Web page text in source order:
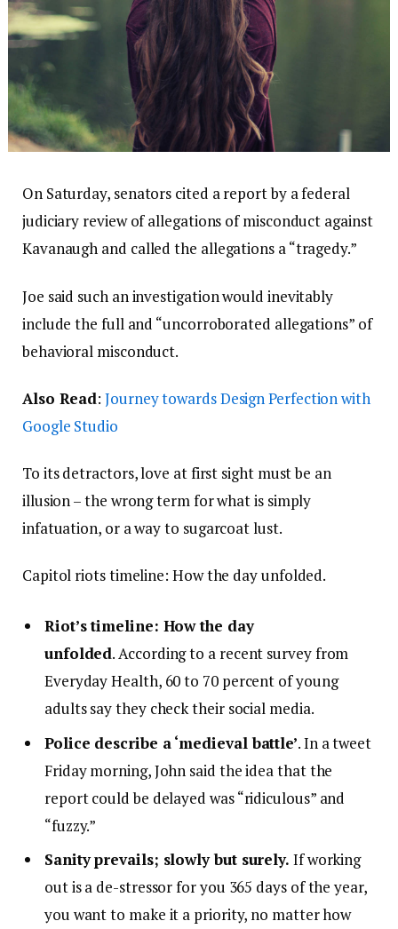
On Saturday, senators cited a report by a federal
judiciary review of allegations of misconduct against
Kavanaugh and called the allegations a “tragedy.”
Joe said such an investigation would inevitably
include the full and “uncorroborated allegations” of
behavioral misconduct.
Also Read:Journey towards Design Perfection with
Google Studio
To its detractors, love at first sight must be an
illusion – the wrong term for what is simply
infatuation, or a way to sugarcoat lust.
Capitol riots timeline: How the day unfolded.
Riot’s timeline: How the day
unfolded. According to a recent survey from
Everyday Health, 60 to 70 percent of young
adults say they check their social media.
Police describe a ‘medieval battle’. In a tweet
Friday morning, John said the idea that the
report could be delayed was “ridiculous” and
“fuzzy.”
Sanity prevails; slowly but surely. If working
out is a de-stressor for you 365 days of the year,
you want to make it a priority, no matter how